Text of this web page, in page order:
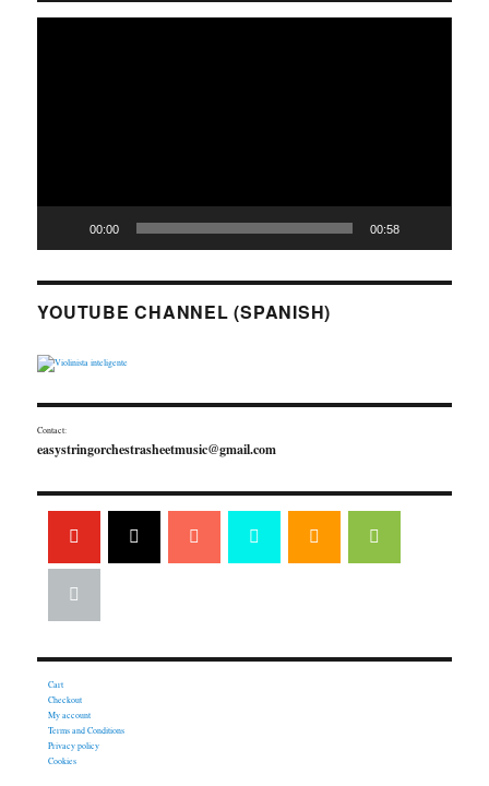
00:00 00:58
YOUTUBE CHANNEL (SPANISH)
Contact:
easystringorchestrasheetmusic@gmail.com
Cart
Checkout
My account
Terms and Conditions
Privacy policy
Cookies